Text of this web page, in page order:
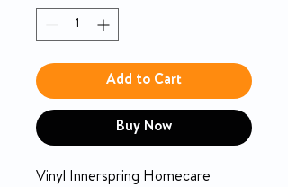
Add to Cart
Buy Now
Vinyl Innerspring Homecare